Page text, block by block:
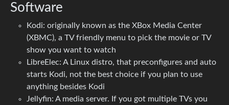
Software
Kodi: originally known as the XBox Media Center
(XBMC), a TV friendly menu to pick the movie or TV
show you want to watch
LibreElec: A Linux distro, that preconfigures and auto
starts Kodi, not the best choice if you plan to use
anything besides Kodi
Jellyfin: A media server. If you got multiple TVs you